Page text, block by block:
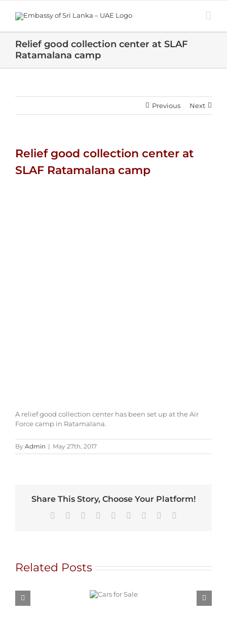
Relief good collection center at SLAF
Ratamalana camp
Previous Next
Relief good collection center at
SLAF Ratamalana camp
A relief good collection center has been set up at the Air
Force camp in Ratamalana.
By Admin | May 27th, 2017
Share This Story, Choose Your Platform!
Facebook Reddit LinkedInWhatsApp
TumblrPinterest
Related Posts